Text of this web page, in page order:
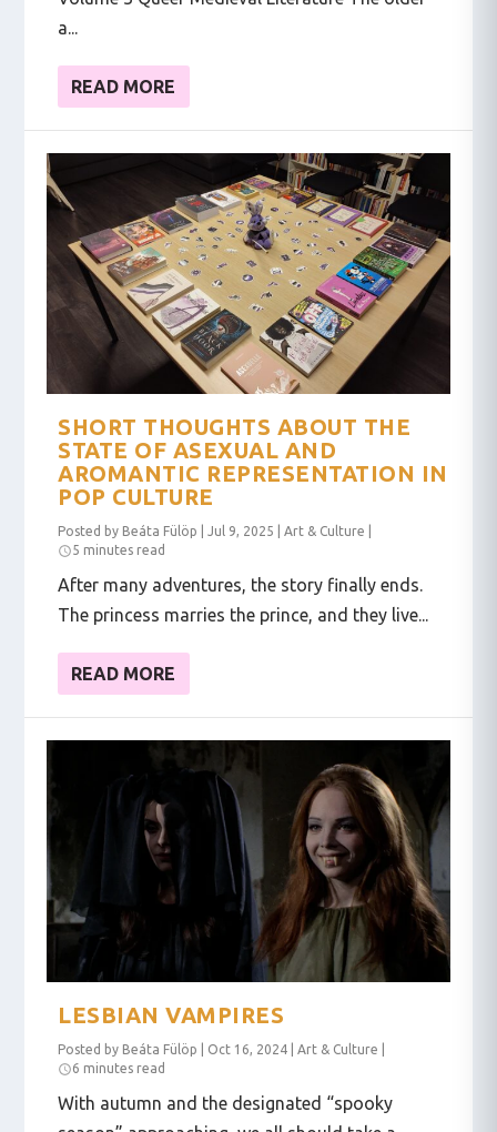
a...
READ MORE
SHORT THOUGHTS ABOUT THE
STATE OF ASEXUAL AND
AROMANTIC REPRESENTATION IN
POP CULTURE
Posted by Beáta Fülöp |Jul 9, 2025 |Art & Culture
5 minutes read
After many adventures, the story finally ends.
The princess marries the prince, and they live...
READ MORE
LESBIAN VAMPIRES
Posted by Beáta Fülöp Oct 16, 2024 |Art & Culture
6 minutes read
With autumn and the designated “spooky